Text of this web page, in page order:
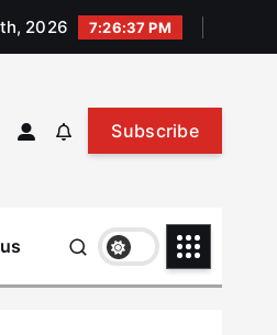
2026 7:26:37 PM
Subscribe